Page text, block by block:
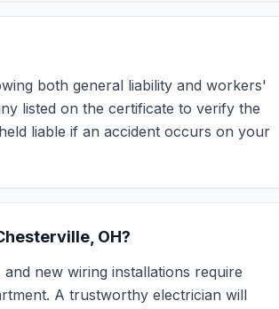
both general liability and workers'
listed on the certificate to verify the
liable if an accident occurs on your
OH?
new wiring installations require
A trustworthy electrician will